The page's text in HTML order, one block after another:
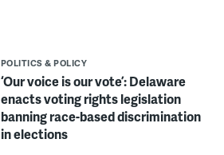
POLITICS & POLICY
‘Our voice is our vote’: Delaware
enacts voting rights legislation
banning race-based discrimination
in elections